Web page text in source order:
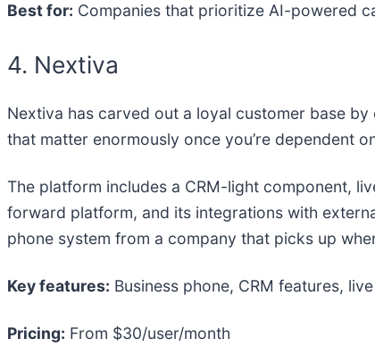
Best for: Companies that prioritize AI-powered
4. Nextiva
Nextiva has carved out a loyal customer base
that matter enormously once you’re dependent
The platform includes a CRM-light component,
forward platform, and its integrations with
phone system from a company that picks up
Key features: Business phone, CRM features,
Pricing: From $30/user/month